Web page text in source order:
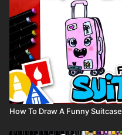
How To Draw A Funny Suitcase